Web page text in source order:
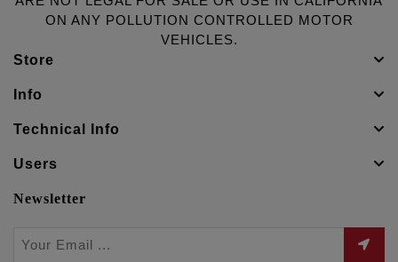
ON ANY POLLUTION CONTROLLED MOTOR
VEHICLES.
Store
Info
Technical Info
Users
Newsletter